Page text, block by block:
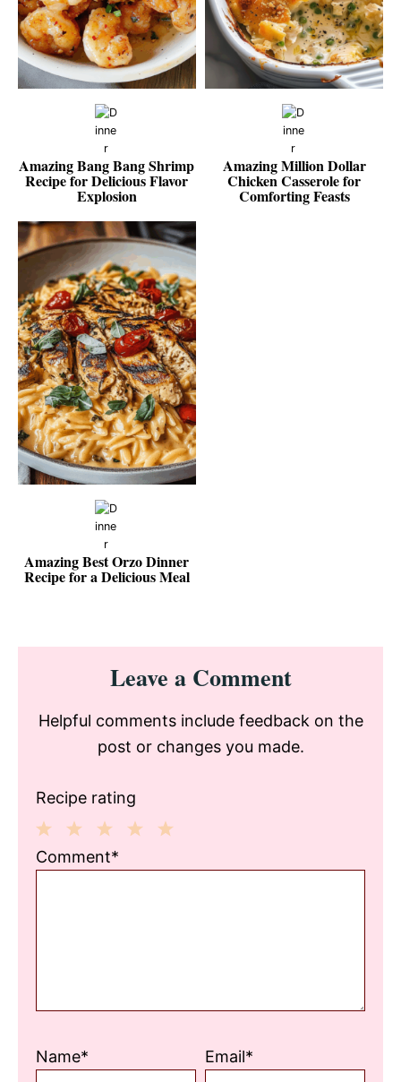
Amazing Bang Bang Shrimp
Recipe for Delicious Flavor
Explosion
Amazing Million Dollar
Chicken Casserole for
Comforting Feasts
Amazing Best Orzo Dinner
Recipe for a Delicious Meal
Reader
InteractionsLeave a Comment
Helpful comments include feedback on the
post or changes you made.
Recipe rating
3
2
1
Comment*
Name* Email*